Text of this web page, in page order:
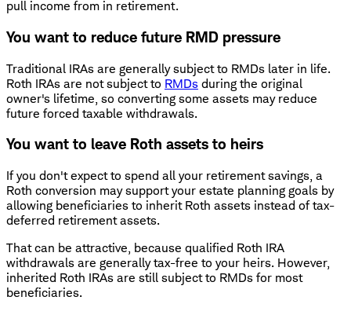
pull income from in retirement.
You want to reduce future RMD pressure
Traditional IRAs are generally subject to RMDs later in life.
Roth IRAs are not subject to RMDs during the original
owner's lifetime, so converting some assets may reduce
future forced taxable withdrawals.
You want to leave Roth assets to heirs
If you don't expect to spend all your retirement savings, a
Roth conversion may support your estate planning goals by
allowing beneficiaries to inherit Roth assets instead of tax-
deferred retirement assets.
That can be attractive, because qualified Roth IRA
withdrawals are generally tax-free to your heirs. However,
inherited Roth IRAs are still subject to RMDs for most
beneficiaries.